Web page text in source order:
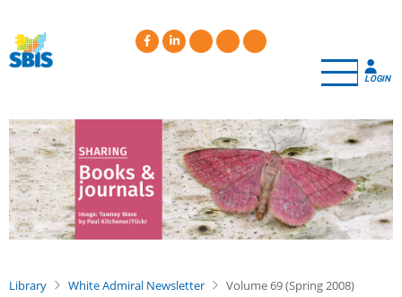
main
content
LOGIN
Library White Admiral Newsletter Volume 69 (Spring 2008)